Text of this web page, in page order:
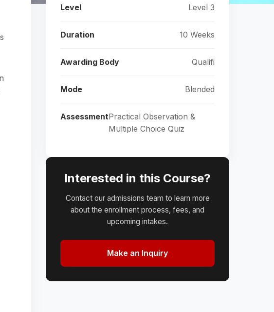
Level Level 3
Duration 10 Weeks
Awarding Body Qualifi
Mode Blended
AssessmentPractical Observation &
Multiple Choice Quiz
Interested in this Course?
Contact our admissions team to learn more
about the enrollment process, fees, and
upcoming intakes.
Make an Inquiry